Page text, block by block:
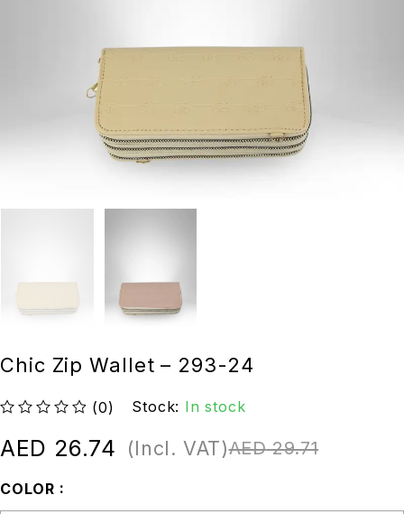
Chic Zip Wallet – 293-24
(0) Stock: In stock
AED29.71
AED 26.74 (Incl. VAT)
COLOR